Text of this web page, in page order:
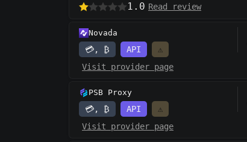
1.0 Read review
Novada
💳, ₿ API
⚠️
Visit provider page
PSB Proxy
💳, ₿ API
⚠️
Visit provider page